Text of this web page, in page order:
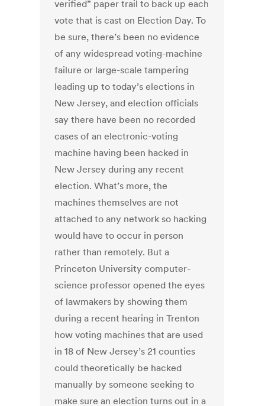
verified” paper trail to back up each
vote that is cast on Election Day. To
be sure, there’s been no evidence
of any widespread voting-machine
failure or large-scale tampering
leading up to today’s elections in
New Jersey, and election officials
say there have been no recorded
cases of an electronic-voting
machine having been hacked in
New Jersey during any recent
election. What’s more, the
machines themselves are not
attached to any network so hacking
would have to occur in person
rather than remotely. But a
Princeton University computer-
science professor opened the eyes
of lawmakers by showing them
during a recent hearing in Trenton
how voting machines that are used
in 18 of New Jersey’s 21 counties
could theoretically be hacked
manually by someone seeking to
make sure an election turns out in a